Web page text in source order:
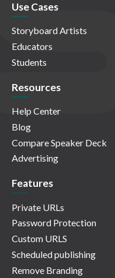
Use Cases
Storyboard Artists
Educators
Students
Resources
Help Center
Blog
Compare Speaker Deck
Advertising
Features
Private URLs
Password Protection
Custom URLS
Scheduled publishing
Remove Branding